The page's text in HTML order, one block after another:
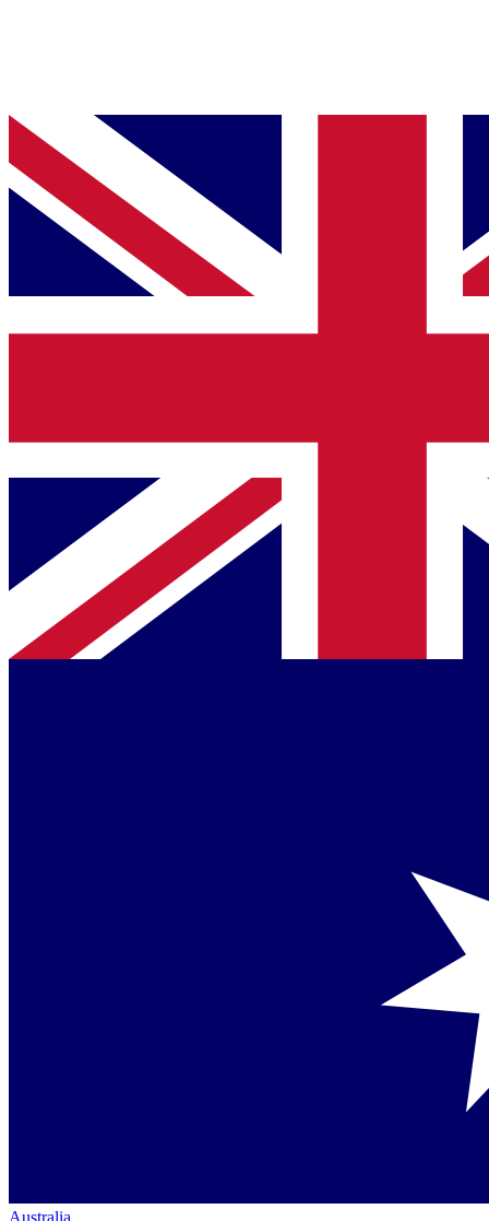
Australia